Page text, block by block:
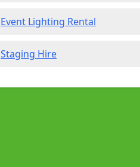
Event Lighting Rental
Staging Hire